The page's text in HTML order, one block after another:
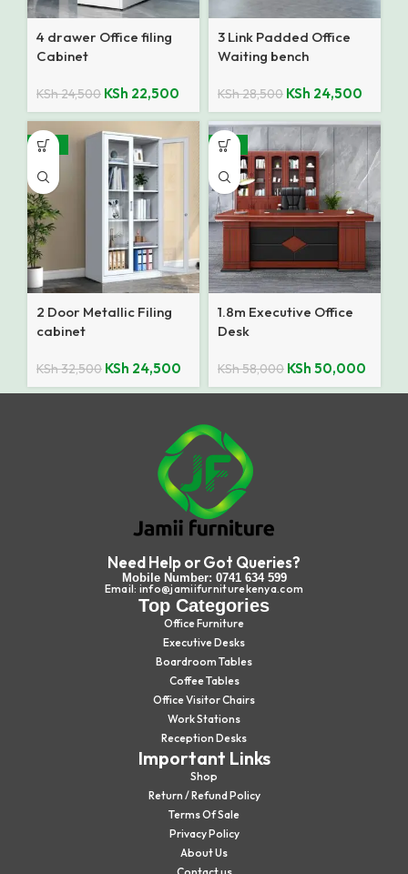
4 drawer Office filing
Cabinet
KSh24,500 KSh 22,500
3 Link Padded Office
Waiting bench
KSh28,500 KSh 24,500
-25%
2 Door Metallic Filing
cabinet
KSh32,500 KSh 24,500
-14%
1.8m Executive Office
Desk
KSh58,000 KSh 50,000
Need Help or Got Queries?
Mobile Number: 0741 634 599
Email: info@jamiifurniturekenya.com
Top Categories
Office Furniture
Executive Desks
Boardroom Tables
Coffee Tables
Office Visitor Chairs
Work Stations
Reception Desks
Important Links
Shop
Return / Refund Policy
Terms Of Sale
Privacy Policy
About Us